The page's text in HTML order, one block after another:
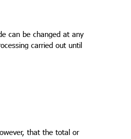
can be changed at any
carried out until
that the total or